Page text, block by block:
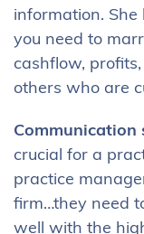
information. She
you need to
cashflow,
others who are
Communication
crucial for a
practice
firm…they need
well with the